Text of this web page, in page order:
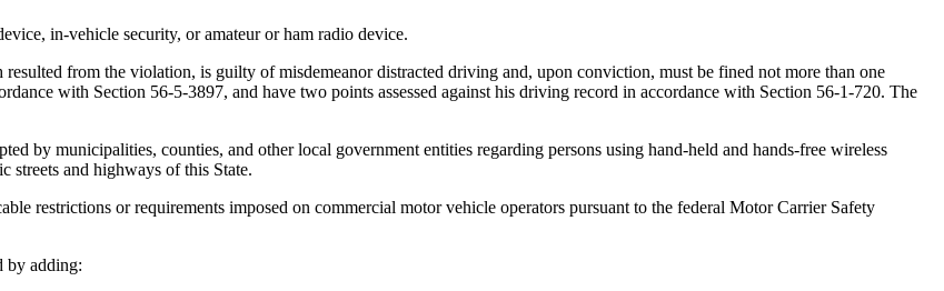
in-vehicle security, or amateur or ham radio device.
from the violation, is guilty of misdemeanor distracted driving and, upon conviction, must be fined not more than one
with Section 56-5-3897, and have two points assessed against his driving record in accordance with Section 56-1-720. The
by municipalities, counties, and other local government entities regarding persons using hand-held and hands-free wireless
streets and highways of this State.
restrictions or requirements imposed on commercial motor vehicle operators pursuant to the federal Motor Carrier Safety
adding: